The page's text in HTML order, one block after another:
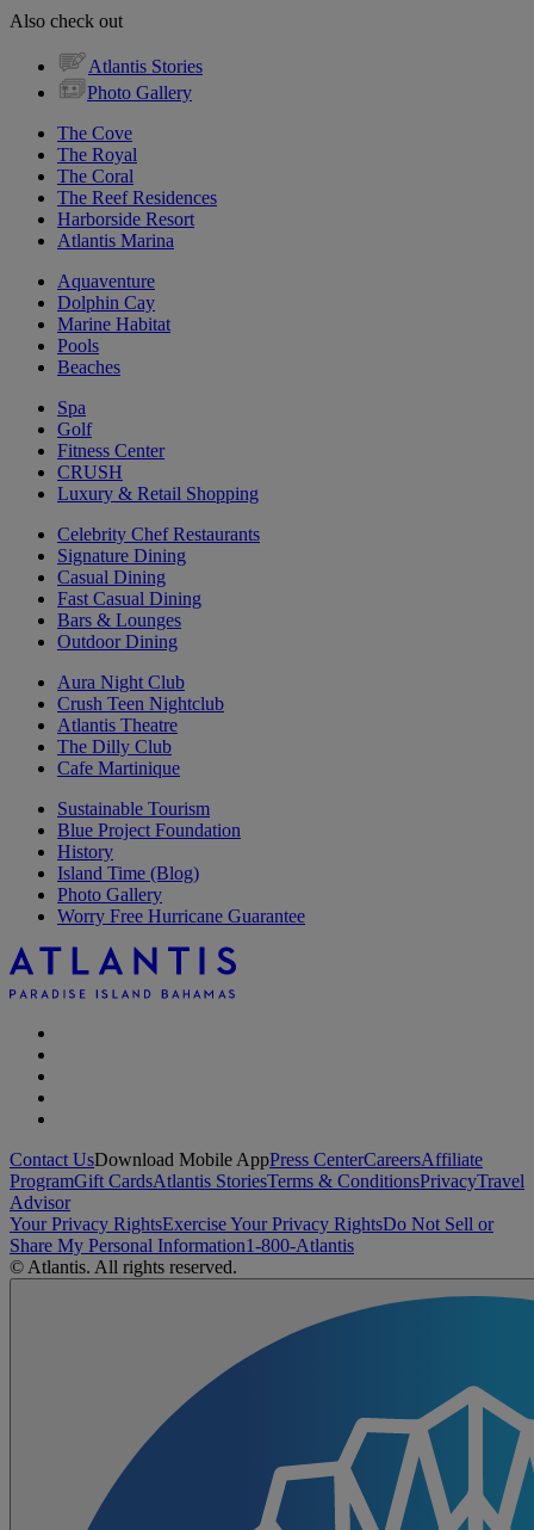
Also check out
Atlantis Stories
Photo Gallery
The Cove
The Royal
The Coral
The Reef Residences
Harborside Resort
Atlantis Marina
Aquaventure
Dolphin Cay
Marine Habitat
Pools
Beaches
Spa
Golf
Fitness Center
CRUSH
Luxury & Retail Shopping
Celebrity Chef Restaurants
Signature Dining
Casual Dining
Fast Casual Dining
Bars & Lounges
Outdoor Dining
Aura Night Club
Crush Teen Nightclub
Atlantis Theatre
The Dilly Club
Cafe Martinique
Sustainable Tourism
Blue Project Foundation
History
Island Time (Blog)
Photo Gallery
Worry Free Hurricane Guarantee
Contact UsDownload Mobile AppPress CenterCareersAffiliate
ProgramGift CardsAtlantis StoriesTerms & ConditionsPrivacyTravel
Advisor
Your Privacy RightsExercise Your Privacy RightsDo Not Sell or
Share My Personal Information1-800-Atlantis
© Atlantis. All rights reserved.